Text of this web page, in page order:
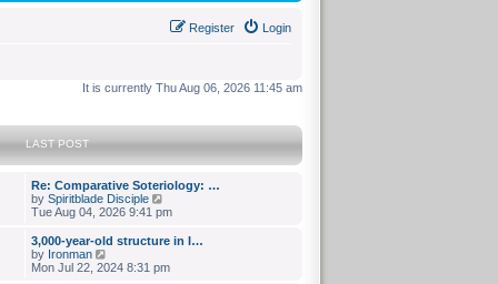
Login
Register
It is currently Thu Aug 06, 2026 11:45 am
LAST POST
Re: Comparative Soteriology: …
by Spiritblade Disciple
i
w
h
Tue Aug 04, 2026 9:41 pm
3,000-year-old structure in I…
by Ironman
i
Mon Jul 22, 2024 8:31 pm